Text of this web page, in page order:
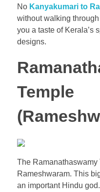
No Kanyakumari to
without walking
you a taste of Kerala’s
designs.
Temple
The Ramanathaswamy
Rameshwaram. This
an important Hindu